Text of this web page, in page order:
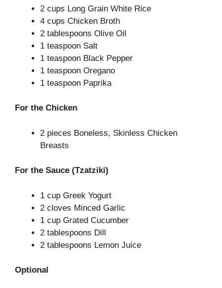
2 cups Long Grain White Rice
4 cups Chicken Broth
2 tablespoons Olive Oil
1 teaspoon Salt
1 teaspoon Black Pepper
1 teaspoon Oregano
1 teaspoon Paprika
For the Chicken
2 pieces Boneless, Skinless Chicken
Breasts
For the Sauce (Tzatziki)
1 cup Greek Yogurt
2 cloves Minced Garlic
1 cup Grated Cucumber
2 tablespoons Dill
2 tablespoons Lemon Juice
Optional